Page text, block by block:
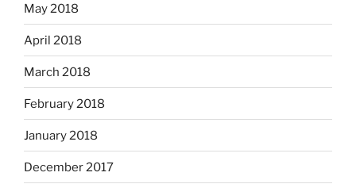
May 2018
April 2018
March 2018
February 2018
January 2018
December 2017